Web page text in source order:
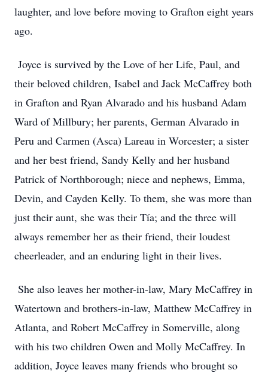
laughter, and love before moving to Grafton eight years
ago.
Joyce is survived by the Love of her Life, Paul, and
their beloved children, Isabel and Jack McCaffrey both
in Grafton and Ryan Alvarado and his husband Adam
Ward of Millbury; her parents, German Alvarado in
Peru and Carmen (Asca) Lareau in Worcester; a sister
and her best friend, Sandy Kelly and her husband
Patrick of Northborough; niece and nephews, Emma,
Devin, and Cayden Kelly. To them, she was more than
just their aunt, she was their Tía; and the three will
always remember her as their friend, their loudest
cheerleader, and an enduring light in their lives.
She also leaves her mother-in-law, Mary McCaffrey in
Watertown and brothers-in-law, Matthew McCaffrey in
Atlanta, and Robert McCaffrey in Somerville, along
with his two children Owen and Molly McCaffrey. In
addition, Joyce leaves many friends who brought so